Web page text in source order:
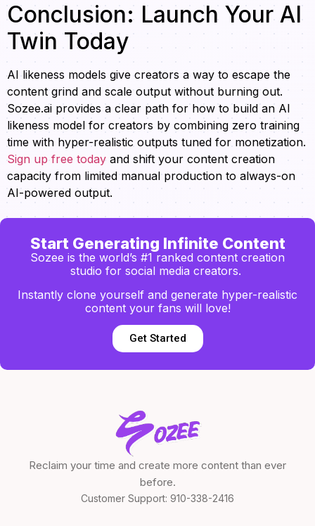
Conclusion: Launch Your AI
Twin Today
AI likeness models give creators a way to escape the
content grind and scale output without burning out.
Sozee.ai provides a clear path for how to build an AI
likeness model for creators by combining zero training
time with hyper-realistic outputs tuned for monetization.
Sign up free today and shift your content creation
capacity from limited manual production to always-on
AI-powered output.
Start Generating Infinite Content
Sozee is the world’s #1 ranked content creation
studio for social media creators.
Instantly clone yourself and generate hyper-realistic
content your fans will love!
Get Started
Reclaim your time and create more content than ever
before.
Customer Support: 910-338-2416